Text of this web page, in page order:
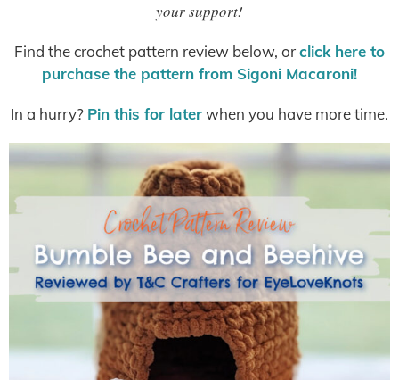
your support!
Find the crochet pattern review below, orclick here to
purchase the pattern from Sigoni Macaroni!
In a hurry? Pin this for laterwhen you have more time.